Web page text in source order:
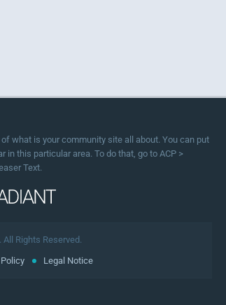
what is your community site all about. You can put
this particular area. To do that, go to ACP >
Text.
Rights Reserved.
Legal Notice